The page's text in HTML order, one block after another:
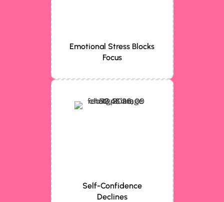
Emotional Stress Blocks
Focus
Self-Confidence
Declines